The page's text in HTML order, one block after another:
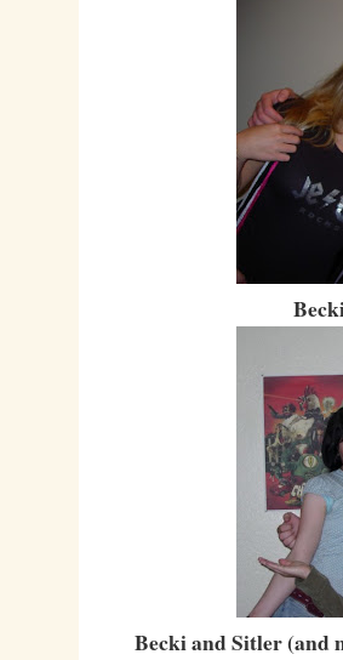
Becki and Sitler (and